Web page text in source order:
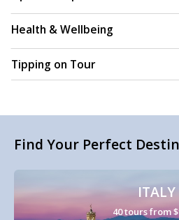
Health & Wellbeing
Tipping on Tour
Find Your Perfect
ITALY
40 tours from